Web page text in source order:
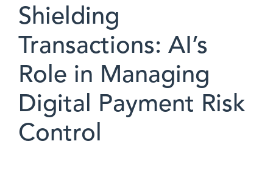
Shielding
Transactions: AI’s
Role in Managing
Digital Payment Risk
Control